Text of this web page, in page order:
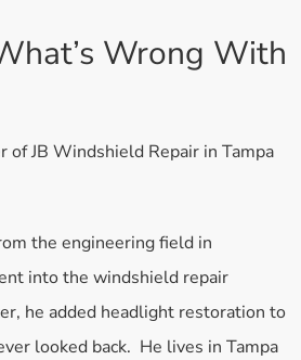
Wrong With
of JB Windshield Repair in Tampa
the engineering field in
into the windshield repair
he added headlight restoration to
looked back. He lives in Tampa